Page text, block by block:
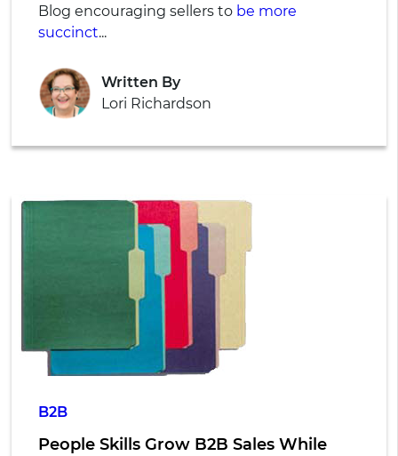
Blog encouraging sellers to be more
succinct...
Written By
Lori Richardson
B2B
People Skills Grow B2B Sales While